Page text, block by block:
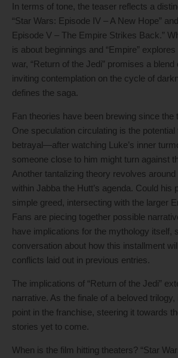
In terms of tone, the teaser reflects a
“Star Wars: Episode IV – A New Hope”
Episode V – The Empire Strikes Back.”
is about beginnings and “Empire”
war, “Return of the Jedi” promises a
inviting contemplation on the cycle of
defines the saga.
Fan theories have been brewing since the
One speculation circulating is the
betrayal—after watching Luke’s inner
someone close to him might turn against
Another tantalizing theory revolves
within Jabba the Hutt’s agenda. Could his
simple greed, intersecting with the larger
Fans are piecing together possible
have implications for the mythology itself,
conversation about how this installment
conflicts laid out in previous entries.
The implications of “Return of the Jedi”
narrative. As the finale of a beloved
point in the franchise, steering it towards
stories yet to come.
When is the film hitting theaters? “Star